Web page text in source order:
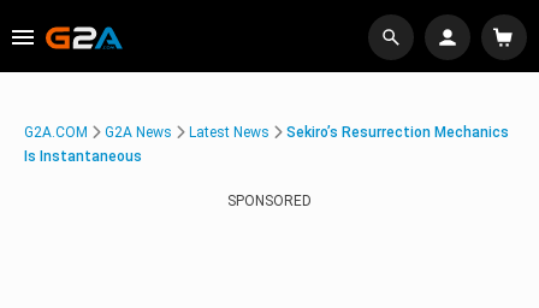
G2A.COM G2A News Latest News
Sekiro’s Resurrection Mechanics
Is Instantaneous
SPONSORED